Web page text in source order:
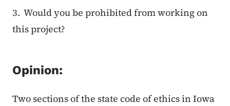
3. Would you be prohibited from working on
this project?
Opinion:
Two sections of the state code of ethics in Iowa